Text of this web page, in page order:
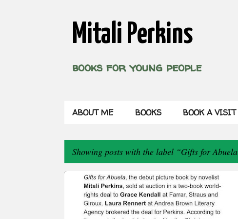
Mitali Perkins
books for young people
ABOUT ME BOOKS BOOK A VISIT
Showing posts with the label Gifts for Abuela